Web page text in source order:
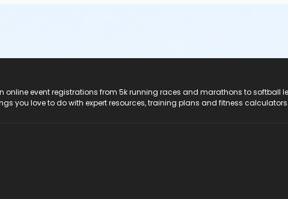
online event registrations from 5k running races and marathons to softball
you love to do with expert resources, training plans and fitness calculators.